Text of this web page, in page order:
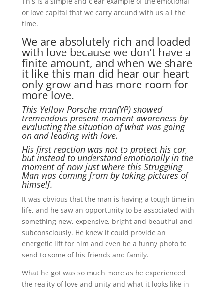
or love capital that we carry around with us all the
time.
We are absolutely rich and loaded
with love because we don’t have a
finite amount, and when we share
it like this man did hear our heart
only grow and has more room for
more love.
This Yellow Porsche man(YP) showed
tremendous present moment awareness by
evaluating the situation of what was going
on and leading with love.
His first reaction was not to protect his car,
but instead to understand emotionally in the
moment of now just where this Struggling
Man was coming from by taking pictures of
himself.
It was obvious that the man is having a tough time in
life, and he saw an opportunity to be associated with
something new, expensive, bright and beautiful and
subconsciously. He knew it could provide an
energetic lift for him and even be a funny photo to
send to some of his friends and family.
What he got was so much more as he experienced
the reality of love and unity and what it looks like in